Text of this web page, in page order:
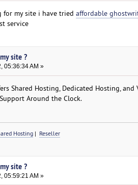
for my site i have tried affordable
service
site ?
05:36:34 AM »
Shared Hosting, Dedicated Hosting,
Around the Clock.
Hosting| Reseller
site ?
05:59:21 AM »